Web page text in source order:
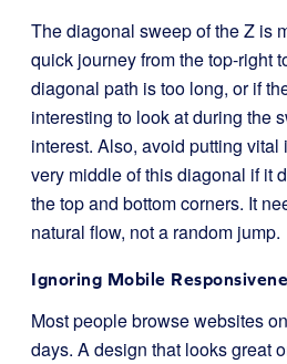
The diagonal sweep of the Z is
quick journey from the top-right
diagonal path is too long, or if
interesting to look at during the
interest. Also, avoid putting
very middle of this diagonal if it
the top and bottom corners. It
natural flow, not a random jump.
Ignoring Mobile
Most people browse websites
days. A design that looks great